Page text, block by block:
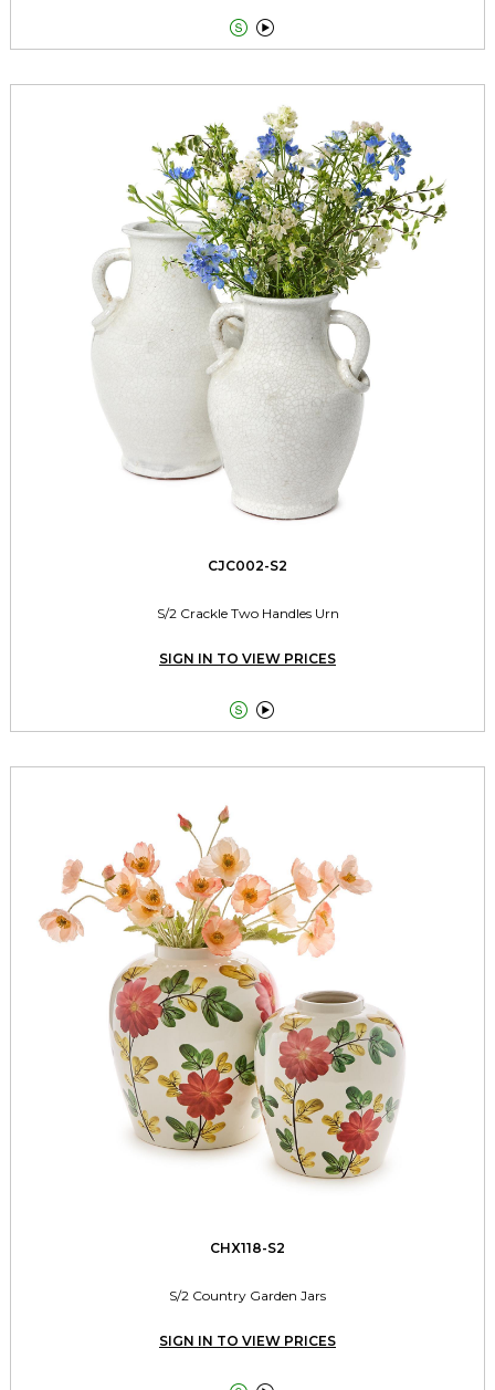
 
CJC002-S2
S/2 Crackle Two Handles Urn
SIGN IN TO VIEW PRICES
 
CHX118-S2
S/2 Country Garden Jars
SIGN IN TO VIEW PRICES